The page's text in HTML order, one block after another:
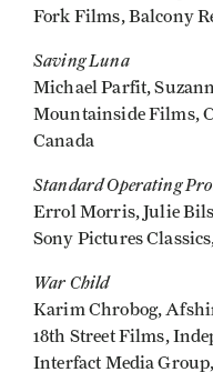
Fork Films, Balcony
Saving Luna
Michael Parfit,
Mountainside Films,
Canada
Standard Operating
Errol Morris, Julie
Sony Pictures
War Child
Karim Chrobog,
18th Street Films,
Interfact Media